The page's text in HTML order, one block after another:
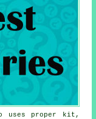
uses proper kit,